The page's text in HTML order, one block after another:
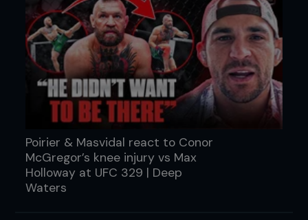
Poirier & Masvidal react to Conor
McGregor’s knee injury vs Max
Holloway at UFC 329 | Deep
Waters